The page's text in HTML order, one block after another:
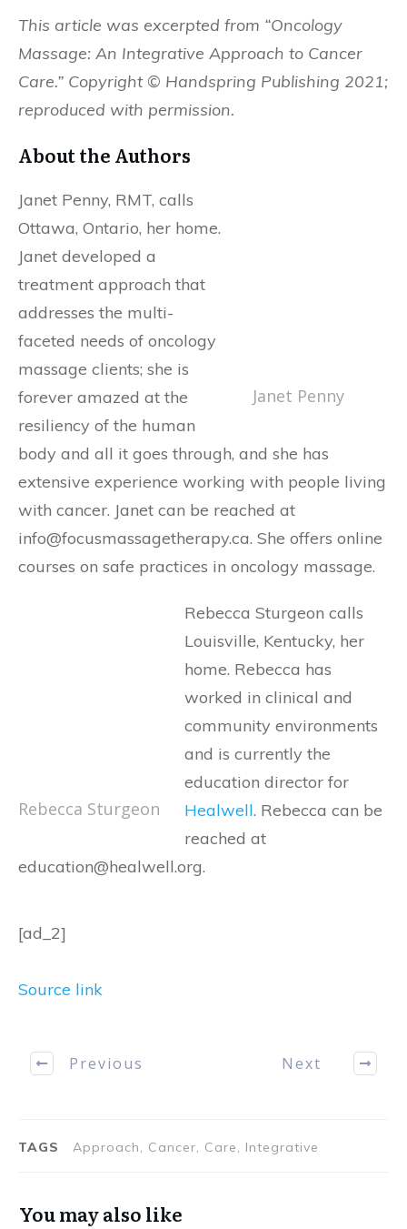
This article was excerpted from “Oncology
Massage: An Integrative Approach to Cancer
Care.” Copyright © Handspring Publishing 2021;
reproduced with permission.
About the Authors
Janet Penny
Janet Penny, RMT, calls
Ottawa, Ontario, her home.
Janet developed a
treatment approach that
addresses the multi-
faceted needs of oncology
massage clients; she is
forever amazed at the
resiliency of the human
body and all it goes through, and she has
extensive experience working with people living
with cancer. Janet can be reached at
info@focusmassagetherapy.ca. She offers online
courses on safe practices in oncology massage.
Rebecca Sturgeon
Rebecca Sturgeon calls
Louisville, Kentucky, her
home. Rebecca has
worked in clinical and
community environments
and is currently the
education director for
Healwell. Rebecca can be
reached at
education@healwell.org.
[ad_2]
Source link
Previous Next
TAGS Approach, Cancer, Care, Integrative
You may also like